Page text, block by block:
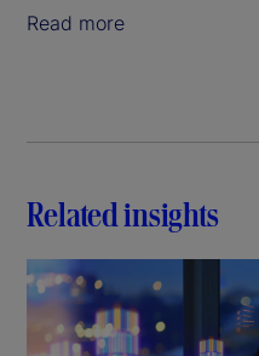
Read more
Related insights